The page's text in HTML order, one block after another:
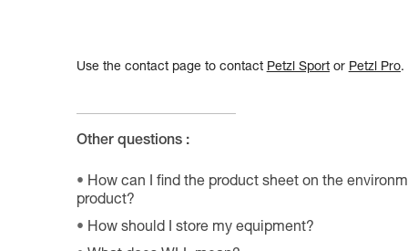
Use the contact page to contact Petzl Sportor Petzl Pro.
Other questions :
How can I find the product sheet on the
product?
How should I store my equipment?